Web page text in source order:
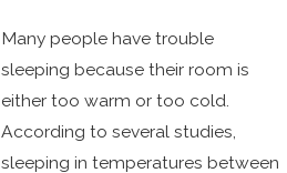
Many people have trouble
sleeping because their room is
either too warm or too cold.
According to several studies,
sleeping in temperatures between